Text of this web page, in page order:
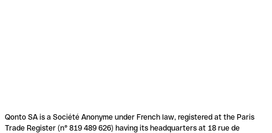
Qonto SA is a Société Anonyme under French law, registered at the Paris
Trade Register (n° 819 489 626) having its headquarters at 18 rue de